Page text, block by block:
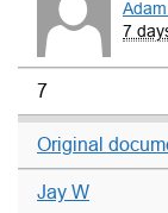
7
7
Original
Jay W